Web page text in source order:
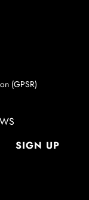
(GPSR)
SIGN UP